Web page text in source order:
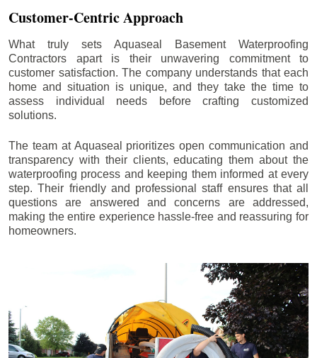
Customer-Centric Approach
What truly sets Aquaseal Basement Waterproofing
Contractors apart is their unwavering commitment to
customer satisfaction. The company understands that each
home and situation is unique, and they take the time to
assess individual needs before crafting customized
solutions.
The team at Aquaseal prioritizes open communication and
transparency with their clients, educating them about the
waterproofing process and keeping them informed at every
step. Their friendly and professional staff ensures that all
questions are answered and concerns are addressed,
making the entire experience hassle-free and reassuring for
homeowners.